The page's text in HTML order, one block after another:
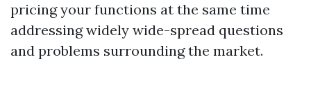
pricing your functions at the same time
addressing widely wide-spread questions
and problems surrounding the market.